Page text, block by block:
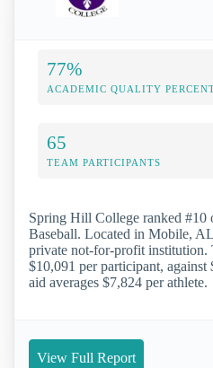
77%
ACADEMIC QUALITY
65
TEAM PARTICIPANTS
Spring Hill College ranked #10
Baseball. Located in Mobile,
private not-for-profit institution.
$10,091 per participant,
aid averages $7,824 per athlete.
View Full Report